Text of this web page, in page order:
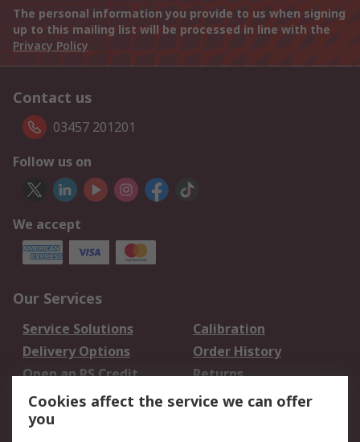
The personal information you provide to us when signing
up to this mailing list will be processed in line with the
Privacy Policy
Contact us
03457 201201
Follow us on
We accept
Our Services
Service Solutions
Calibration
Delivery Options
Order History
Open an RS Credit
Account
Returns
Scheduled Orders
Cookies affect the service we can offer
you